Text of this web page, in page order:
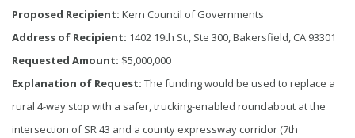
Proposed Recipient: Kern Council of Governments
Address of Recipient: 1402 19th St., Ste 300, Bakersfield, CA 93301
Requested Amount: $5,000,000
Explanation of Request: The funding would be used to replace a
rural 4-way stop with a safer, trucking-enabled roundabout at the
intersection of SR 43 and a county expressway corridor (7th